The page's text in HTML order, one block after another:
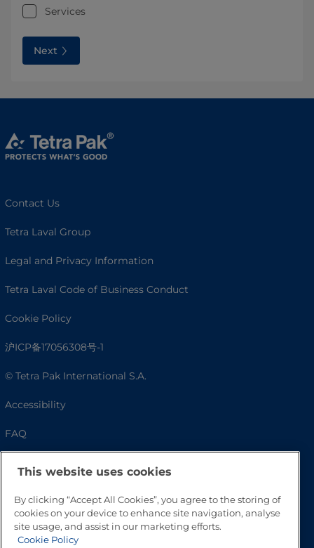
Services
Next
Contact Us
Tetra Laval Group
Legal and Privacy Information
Tetra Laval Code of Business Conduct
Cookie Policy
沪ICP备17056308号-1
© Tetra Pak International S.A.
Accessibility
FAQ
This website uses cookies
By clicking “Accept All Cookies”, you agree to the storing of
cookies on your device to enhance site navigation, analyse
site usage, and assist in our marketing efforts.
Cookie Policy